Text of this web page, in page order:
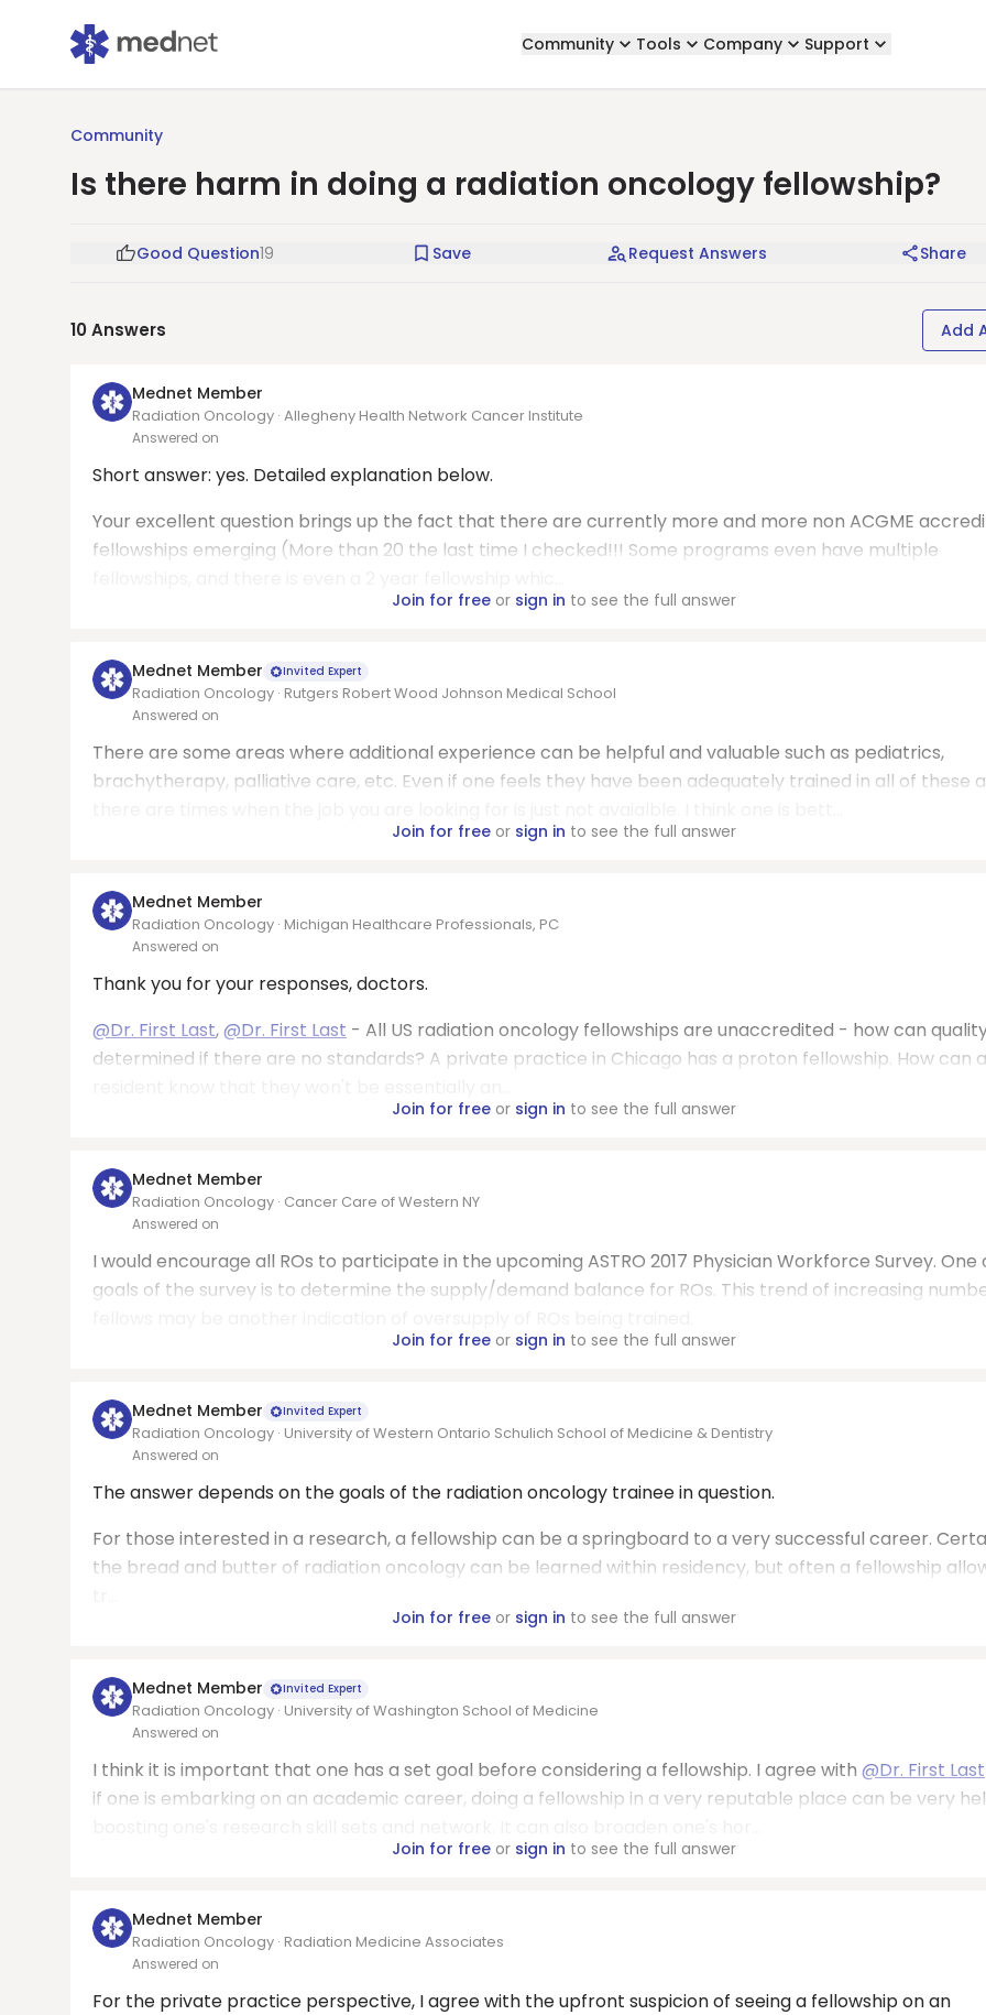
Community Tools Company Support
Community
Is there harm in doing a radiation oncology fellowship?
Good Question19 Save Request Answers Share
10Answers Add
Mednet Member
Radiation Oncology · Allegheny Health Network Cancer Institute
Answered on
Short answer: yes. Detailed explanation below.
Your excellent question brings up the fact that there are currently more and more non ACGME
fellowships emerging (More than 20 the last time I checked!!! Some programs even have multiple
Join for freeor sign in to see the full answer
Mednet Member Invited Expert
Radiation Oncology · Rutgers Robert Wood Johnson Medical School
Answered on
There are some areas where additional experience can be helpful and valuable such as pediatrics,
brachytherapy, palliative care, etc. Even if one feels they have been adequately trained in all of these
Join for freeor sign in to see the full answer
Mednet Member
Radiation Oncology · Michigan Healthcare Professionals, PC
Answered on
Thank you for your responses, doctors.
@Dr. First Last,@Dr. First Last - All US radiation oncology fellowships are unaccredited - how can
determined if there are no standards? A private practice in Chicago has a proton fellowship. How can a
Join for freeor sign in to see the full answer
Mednet Member
Radiation Oncology · Cancer Care of Western NY
Answered on
I would encourage all ROs to participate in the upcoming ASTRO 2017 Physician Workforce Survey. One
goals of the survey is to determine the supply/demand balance for ROs. This trend of increasing
Join for freeor sign in to see the full answer
Mednet Member Invited Expert
Radiation Oncology · University of Western Ontario Schulich School of Medicine & Dentistry
Answered on
The answer depends on the goals of the radiation oncology trainee in question.
For those interested in a research, a fellowship can be a springboard to a very successful career.
the bread and butter of radiation oncology can be learned within residency, but often a fellowship
Join for freeor sign in to see the full answer
Mednet Member Invited Expert
Radiation Oncology · University of Washington School of Medicine
Answered on
I think it is important that one has a set goal before considering a fellowship. I agree with @Dr. First Last
if one is embarking on an academic career, doing a fellowship in a very reputable place can be very
Join for freeor sign in to see the full answer
Mednet Member
Radiation Oncology · Radiation Medicine Associates
Answered on
For the private practice perspective, I agree with the upfront suspicion of seeing a fellowship on an